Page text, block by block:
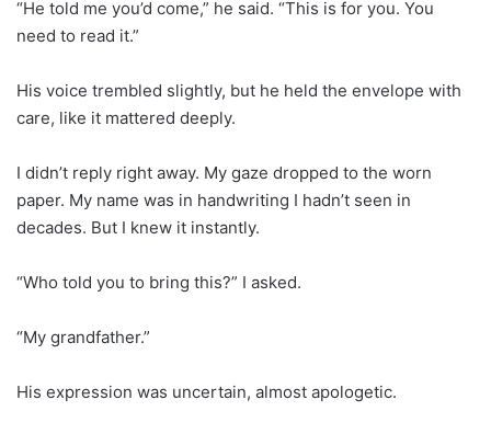
“He told me you’d come,” he said. “This is for you. You
need to read it.”
His voice trembled slightly, but he held the envelope with
care, like it mattered deeply.
I didn’t reply right away. My gaze dropped to the worn
paper. My name was in handwriting I hadn’t seen in
decades. But I knew it instantly.
“Who told you to bring this?” I asked.
“My grandfather.”
His expression was uncertain, almost apologetic.